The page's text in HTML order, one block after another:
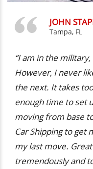
JOHN
Tampa, FL
“I am in the
However, I never
the next. It takes
enough time to set
moving from base
Car Shipping to get
my last move.
tremendously and